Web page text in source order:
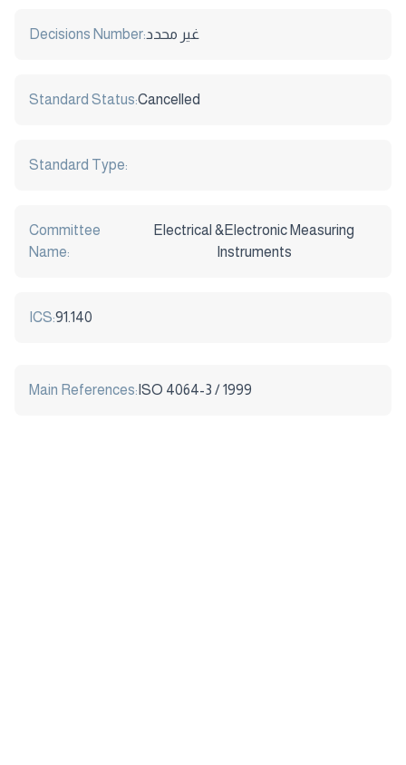
Decisions Number:غير محدد
Standard Status:Cancelled
Standard Type:
Committee
Name:
Electrical &Electronic Measuring
Instruments
ICS:91.140
Main References: ISO 4064-3 / 1999